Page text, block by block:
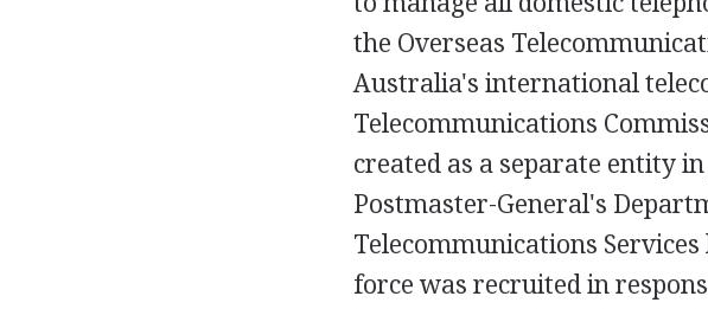
the Overseas
Australia's international
Telecommunications
created as a separate entity
Postmaster-General's
Telecommunications
force was recruited in